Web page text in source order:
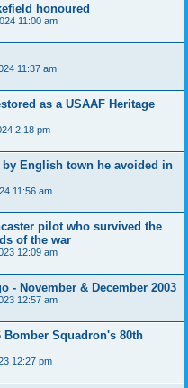
honoured
11:00 am
11:37 am
as a USAAF Heritage
2:18 pm
English town he avoided in
11:56 am
pilot who survived the
of the war
12:09 am
- November & December 2003
12:57 am
Bomber Squadron's 80th
12:27 pm